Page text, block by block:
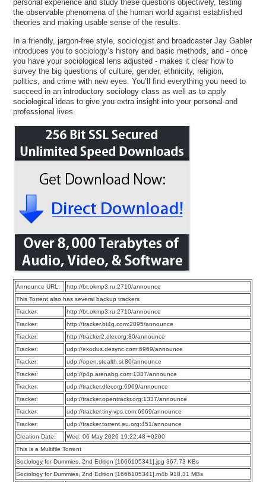
personal experience and study these questions objectively, testing
the observable phenomena of the human world against established
theories and making usable sense of the results.
In a friendly, jargon-free style, sociologist and broadcaster Jay Gabler
introduces you to sociology’s history and basic methods, and - once
you have your sociological lens adjusted - makes it clear how to
survey the big questions of culture, gender, ethnicity, religion,
politics, and crime with new eyes. You’ll find everything you need to
succeed in an introductory sociology class as well as to apply
sociological ideas to give you extra insight into your personal and
professional lives.
Announce URL:
http://bt.okmp3.ru:2710/announce
This Torrent also has several backup trackers
Tracker:
http://bt.okmp3.ru:2710/announce
Tracker:
http://tracker.bt4g.com:2095/announce
Tracker:
http://tracker2.dler.org:80/announce
Tracker:
udp://exodus.desync.com:6969/announce
Tracker:
udp://open.stealth.si:80/announce
Tracker:
udp://p4p.arenabg.com:1337/announce
Tracker:
udp://tracker.dler.org:6969/announce
Tracker:
udp://tracker.opentrackr.org:1337/announce
Tracker:
udp://tracker.tiny-vps.com:6969/announce
Tracker:
udp://tracker.torrent.eu.org:451/announce
Creation Date:
Wed, 06 May 2026 19:22:48 +0200
This is a Multifile Torrent
Sociology for Dummies, 2nd Edition [1666105341].jpg 367.73 KBs
Sociology for Dummies, 2nd Edition [1666105341].m4b 918.31 MBs